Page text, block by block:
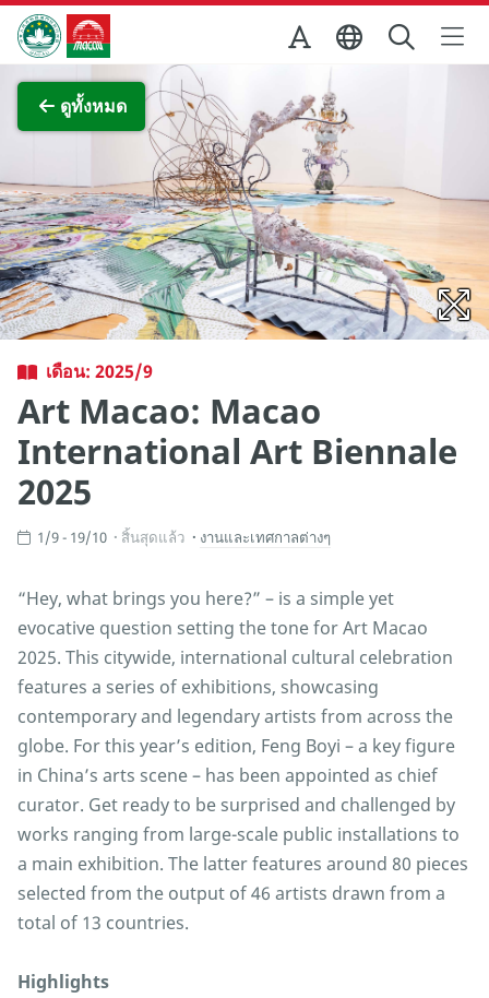
Skip to Main Content
สำนักงานการท่องเที่ยวของรัฐบาลมาเก๊า
ดูทั้งหมด
เดือน: 2025/9
Art Macao: Macao
International Art Biennale
2025
1/9 - 19/10 สิ้นสุดแล้ว งานและเทศกาลต่างๆ
“Hey, what brings you here?” – is a simple yet
evocative question setting the tone for Art Macao
2025. This citywide, international cultural celebration
features a series of exhibitions, showcasing
contemporary and legendary artists from across the
globe. For this year’s edition, Feng Boyi – a key figure
in China’s arts scene – has been appointed as chief
curator. Get ready to be surprised and challenged by
works ranging from large-scale public installations to
a main exhibition. The latter features around 80 pieces
selected from the output of 46 artists drawn from a
total of 13 countries.
Highlights